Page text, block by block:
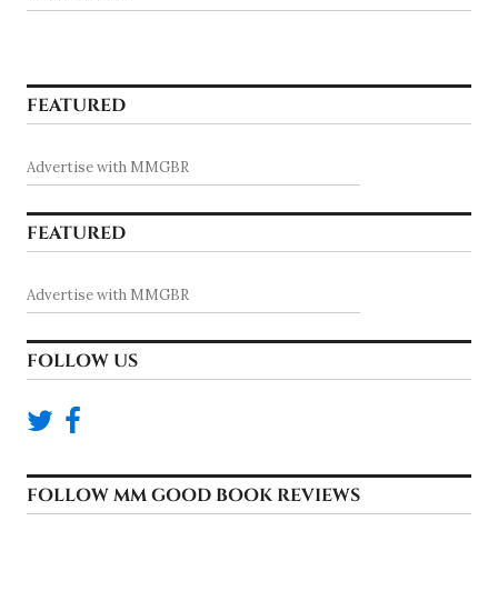
FEATURED
Advertise with MMGBR
FEATURED
Advertise with MMGBR
FOLLOW US
FOLLOW MM GOOD BOOK REVIEWS